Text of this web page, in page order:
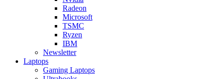
Radeon
Microsoft
TSMC
Ryzen
IBM
Newsletter
Laptops
Gaming Laptops